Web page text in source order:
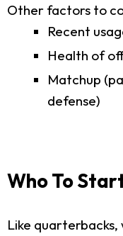
Other factors to
Recent
Health of
Matchup
defense)
Who To
Like